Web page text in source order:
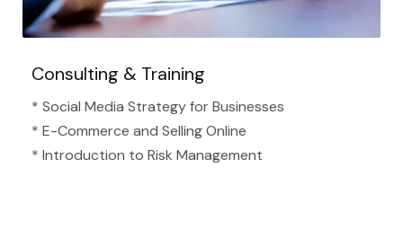
Consulting & Training
* Social Media Strategy for Businesses
* E-Commerce and Selling Online
* Introduction to Risk Management